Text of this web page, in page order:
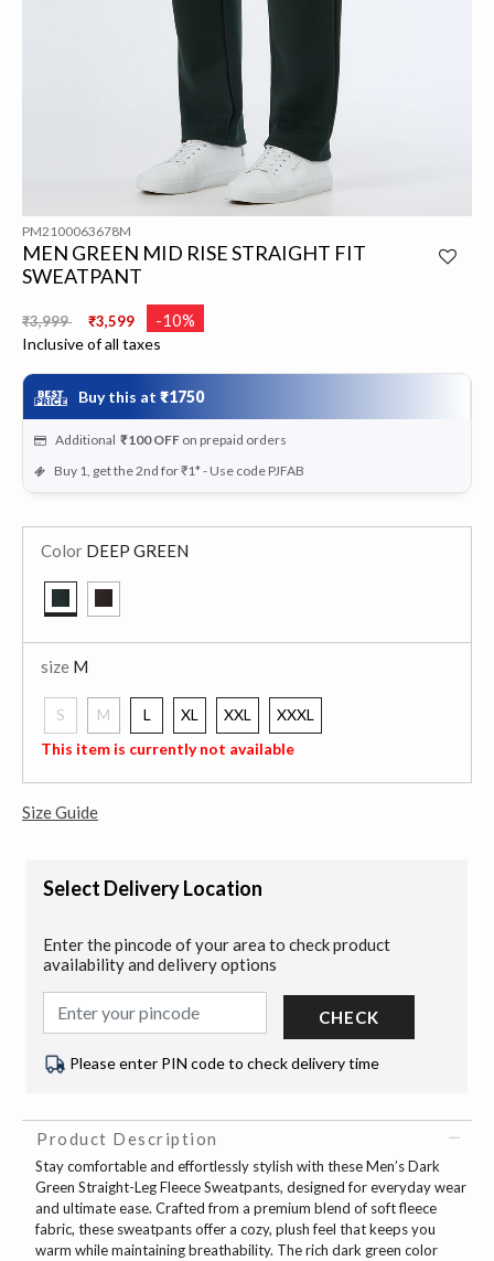
PM2100063678M
MEN GREEN MID RISE STRAIGHT FIT
SWEATPANT
Price reduced from
₹3,999 ₹3,599 -10%
Inclusive of all taxes
Buy this at ₹1750
Additional ₹100 OFF on prepaid orders
Buy 1, get the 2nd for ₹1* - Use code PJFAB
Color DEEP GREEN
size M
S
M
selected
L XL XXL
XXXL
This item is currently not available
Size Guide
Select Delivery Location
Enter the pincode of your area to check product
availability and delivery options
CHECK
Please enter PIN code to check delivery time
Product Description
Stay comfortable and effortlessly stylish with these Men’s Dark
Green Straight-Leg Fleece Sweatpants, designed for everyday wear
and ultimate ease. Crafted from a premium blend of soft fleece
fabric, these sweatpants offer a cozy, plush feel that keeps you
warm while maintaining breathability. The rich dark green color